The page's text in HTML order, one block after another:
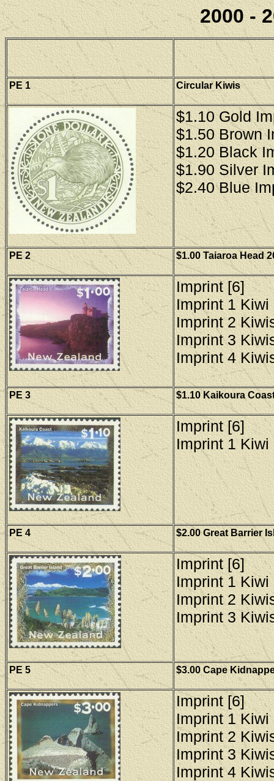
2000 -
PE 1 Circular Kiwis
$1.10 Gold
$1.50
$1.20 Black
$1.90 Silver
$2.40 Blue
PE 2 $1.00 Taiaroa Head
Imprint [6]
Imprint 1 Kiwi
Imprint 2
Imprint 3
Imprint 4
PE 3 $1.10 Kaikoura
Imprint [6]
Imprint 1 Kiwi
PE 4 $2.00 Great Barrier
Imprint [6]
Imprint 1 Kiwi
Imprint 2
Imprint 3
PE 5 $3.00 Cape
Imprint [6]
Imprint 1 Kiwi
Imprint 2
Imprint 3
Imprint 4